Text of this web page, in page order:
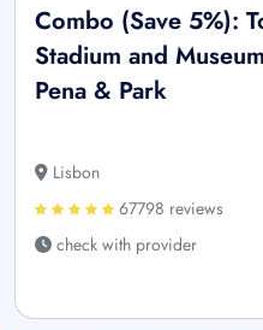
Combo (Save 5%):
Stadium and
Pena & Park
Lisbon
67798 reviews
check with provider